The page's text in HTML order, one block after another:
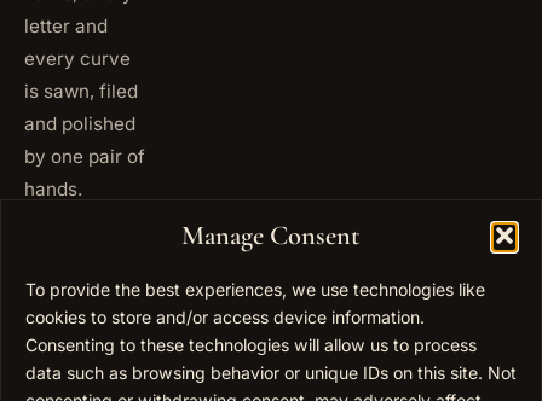
Manage Consent
To provide the best experiences, we use technologies like
cookies to store and/or access device information.
Consenting to these technologies will allow us to process
data such as browsing behavior or unique IDs on this site. Not
letter and
every curve
is sawn, filed
and polished
by one pair of
hands.
5093
USA
+1 347
677
0567